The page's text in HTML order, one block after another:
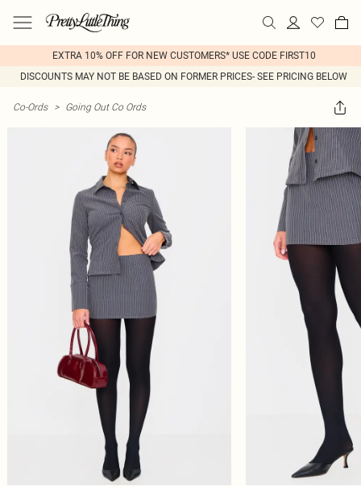
EXTRA 10% OFF FOR NEW CUSTOMERS* USE CODE FIRST10
DISCOUNTS MAY NOT BE BASED ON FORMER PRICES- SEE PRICING BELOW
Co-Ords > Going Out Co Ords